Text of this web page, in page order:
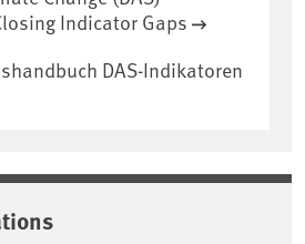
Indicator Gaps
DAS-Indikatoren